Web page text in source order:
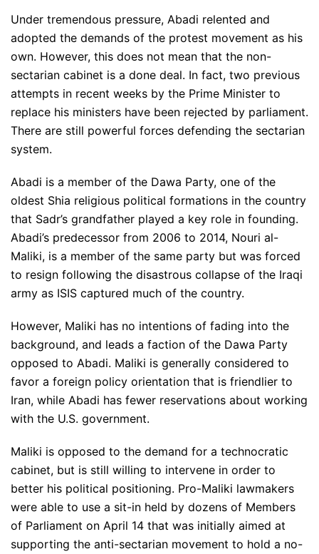
Under tremendous pressure, Abadi relented and
adopted the demands of the protest movement as his
own. However, this does not mean that the non-
sectarian cabinet is a done deal. In fact, two previous
attempts in recent weeks by the Prime Minister to
replace his ministers have been rejected by parliament.
There are still powerful forces defending the sectarian
system.
Abadi is a member of the Dawa Party, one of the
oldest Shia religious political formations in the country
that Sadr’s grandfather played a key role in founding.
Abadi’s predecessor from 2006 to 2014, Nouri al-
Maliki, is a member of the same party but was forced
to resign following the disastrous collapse of the Iraqi
army as ISIS captured much of the country.
However, Maliki has no intentions of fading into the
background, and leads a faction of the Dawa Party
opposed to Abadi. Maliki is generally considered to
favor a foreign policy orientation that is friendlier to
Iran, while Abadi has fewer reservations about working
with the U.S. government.
Maliki is opposed to the demand for a technocratic
cabinet, but is still willing to intervene in order to
better his political positioning. Pro-Maliki lawmakers
were able to use a sit-in held by dozens of Members
of Parliament on April 14 that was initially aimed at
supporting the anti-sectarian movement to hold a no-